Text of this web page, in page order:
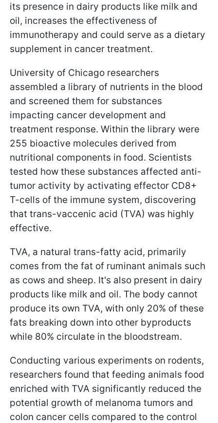
its presence in dairy products like milk and
oil, increases the effectiveness of
immunotherapy and could serve as a dietary
supplement in cancer treatment.
University of Chicago researchers
assembled a library of nutrients in the blood
and screened them for substances
impacting cancer development and
treatment response. Within the library were
255 bioactive molecules derived from
nutritional components in food. Scientists
tested how these substances affected anti-
tumor activity by activating effector CD8+
T-cells of the immune system, discovering
that trans-vaccenic acid (TVA) was highly
effective.
TVA, a natural trans-fatty acid, primarily
comes from the fat of ruminant animals such
as cows and sheep. It's also present in dairy
products like milk and oil. The body cannot
produce its own TVA, with only 20% of these
fats breaking down into other byproducts
while 80% circulate in the bloodstream.
Conducting various experiments on rodents,
researchers found that feeding animals food
enriched with TVA significantly reduced the
potential growth of melanoma tumors and
colon cancer cells compared to the control